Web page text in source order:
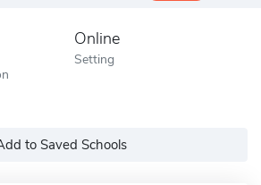
Online
Setting
to Saved Schools